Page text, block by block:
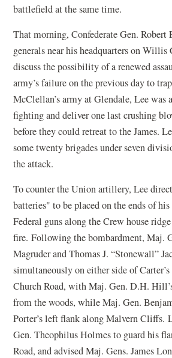
battlefield at the same time.
That morning, Confederate Gen. Robert
generals near his headquarters on Willis
discuss the possibility of a renewed
army’s failure on the previous day to
McClellan’s army at Glendale, Lee was
fighting and deliver one last crushing
before they could retreat to the James.
some twenty brigades under seven
the attack.
To counter the Union artillery, Lee
batteries" to be placed on the ends of
Federal guns along the Crew house
fire. Following the bombardment, Maj.
Magruder and Thomas J. “Stonewall”
simultaneously on either side of
Church Road, with Maj. Gen. D.H.
from the woods, while Maj. Gen.
Porter’s left flank along Malvern Cliffs.
Gen. Theophilus Holmes to guard his
Road, and advised Maj. Gens. James